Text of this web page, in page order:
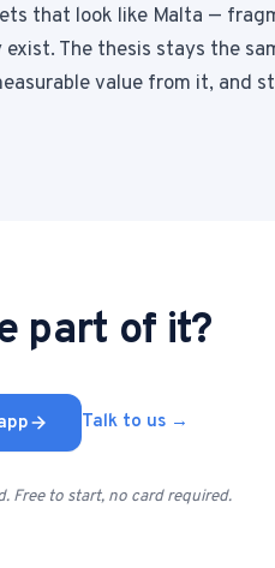
that look like Malta —
The thesis stays the
value from it, and
part of it?
Talk to us →
Free to start, no card required.